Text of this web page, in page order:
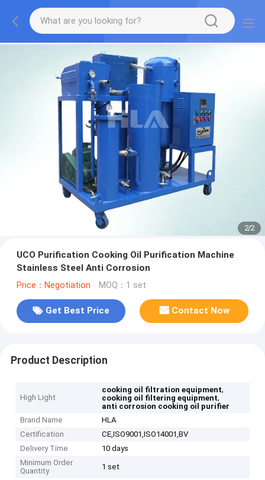
2/2
UCO Purification Cooking Oil Purification Machine
Stainless Steel Anti Corrosion
Price：Negotiation MOQ：1 set
Get Best Price Contact Now
Product Description
High Light
cooking oil filtration equipment,
cooking oil filtering equipment,
anti corrosion cooking oil purifier
Brand Name
HLA
Certification
CE,ISO9001,ISO14001,BV
Delivery Time
10 days
Minimum Order
Quantity
1 set